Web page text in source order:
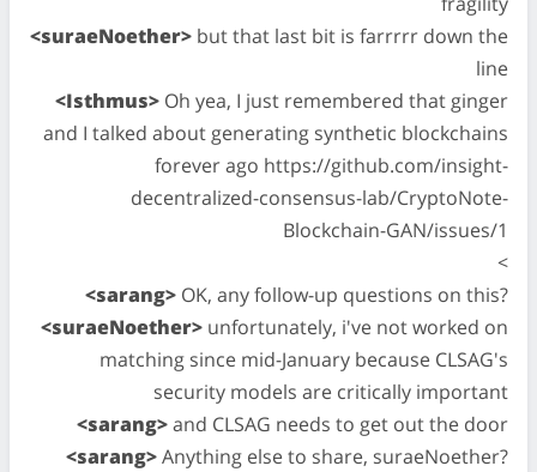
<suraeNoether> but that last bit is farrrrr down the
line
<Isthmus> Oh yea, I just remembered that ginger
and I talked about generating synthetic blockchains
forever ago https://github.com/insight-
decentralized-consensus-lab/CryptoNote-
Blockchain-GAN/issues/1
<
<sarang> OK, any follow-up questions on this?
<suraeNoether> unfortunately, i've not worked on
matching since mid-January because CLSAG's
security models are critically important
<sarang>and CLSAG needs to get out the door
<sarang>Anything else to share, suraeNoether?